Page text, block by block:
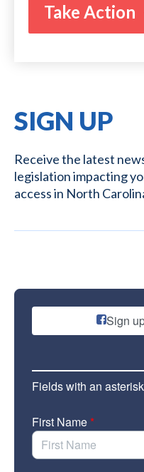
Take Action
SIGN UP
Receive the latest
legislation impacting
access in North